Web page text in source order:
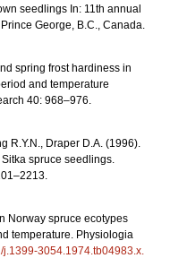
seedlings In: 11th annual
George, B.C., Canada.
spring frost hardiness in
and temperature
40: 968–976.
R.Y.N., Draper D.A. (1996).
spruce seedlings.
Norway spruce ecotypes
temperature. Physiologia
j.1399-3054.1974.tb04983.x